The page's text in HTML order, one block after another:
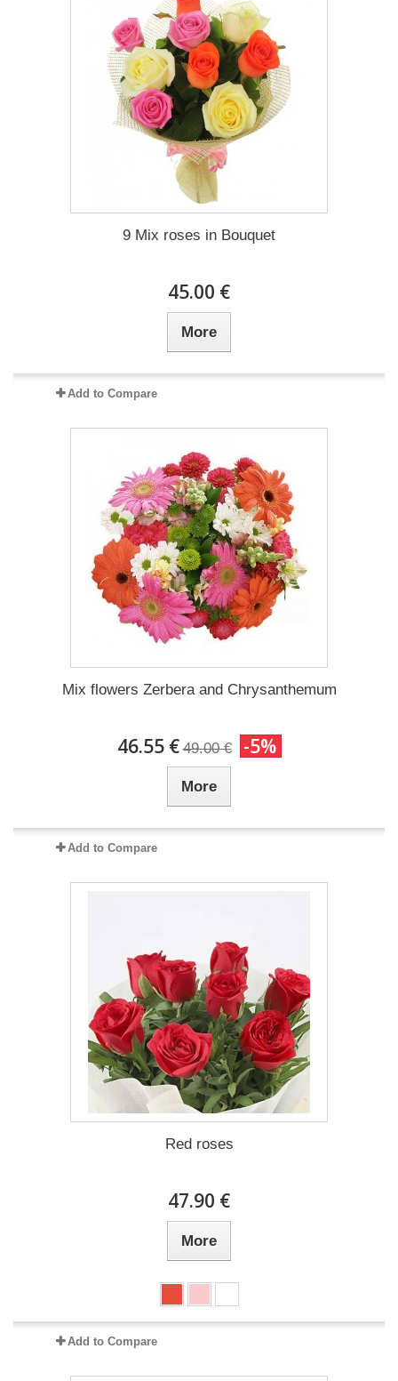
9 Mix roses in Bouquet
45.00 €
More
Add to Compare
Mix flowers Zerbera and Chrysanthemum
46.55 € 49.00 € -5%
More
Add to Compare
Red roses
47.90 €
More
Add to Compare